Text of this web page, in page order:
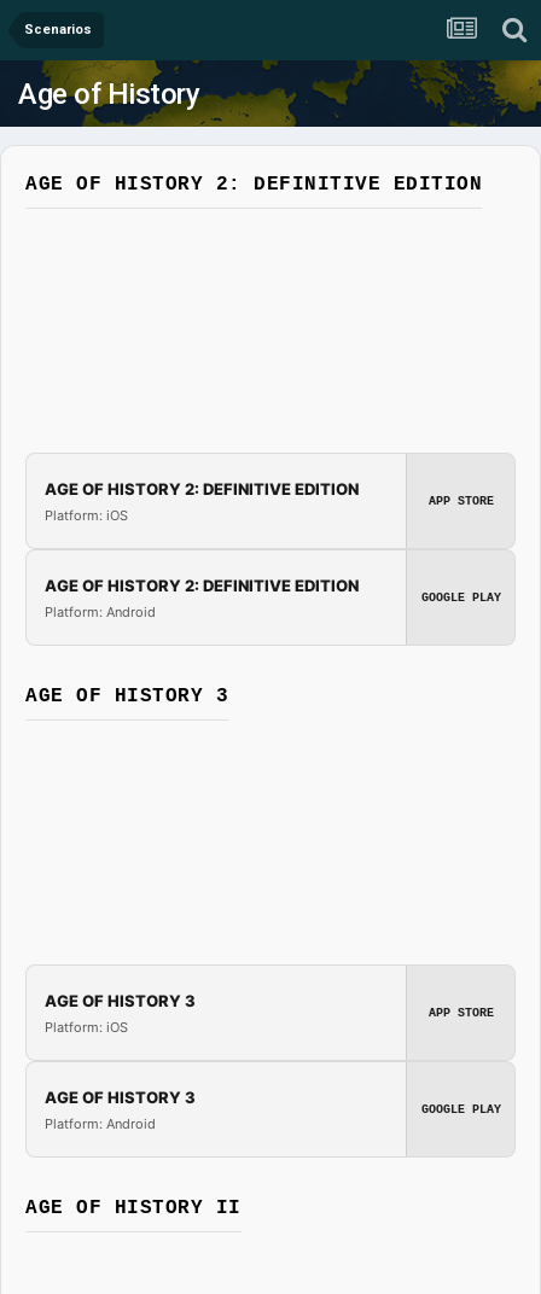
Scenarios
Age of History
AGE OF HISTORY 2: DEFINITIVE EDITION
AGE OF HISTORY 2: DEFINITIVE EDITION
Platform: iOS
APP STORE
AGE OF HISTORY 2: DEFINITIVE EDITION
Platform: Android
GOOGLE PLAY
AGE OF HISTORY 3
AGE OF HISTORY 3
Platform: iOS
APP STORE
AGE OF HISTORY 3
Platform: Android
GOOGLE PLAY
AGE OF HISTORY II